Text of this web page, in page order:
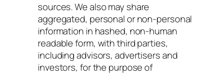
sources. We also may share
aggregated, personal or non-personal
information in hashed, non-human
readable form, with third parties,
including advisors, advertisers and
investors, for the purpose of